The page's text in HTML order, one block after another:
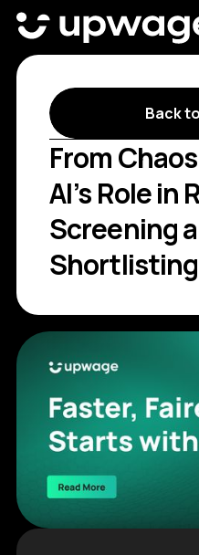
Back
From
AI’s Role in
Screening
Shortlisting